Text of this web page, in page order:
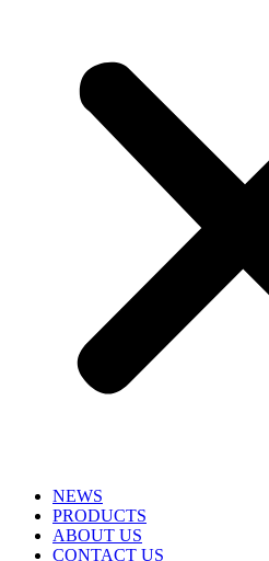
NEWS
PRODUCTS
ABOUT US
CONTACT US